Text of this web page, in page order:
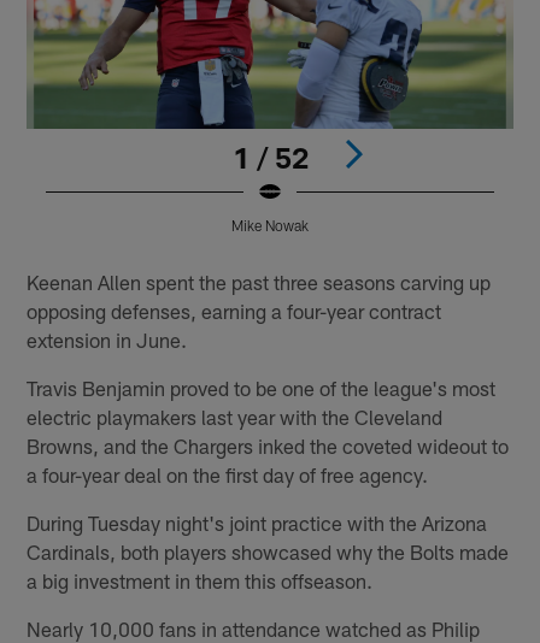
1 / 52
Mike Nowak
Keenan Allen spent the past three seasons carving up
opposing defenses, earning a four-year contract
extension in June.
Travis Benjamin proved to be one of the league's most
electric playmakers last year with the Cleveland
Browns, and the Chargers inked the coveted wideout to
a four-year deal on the first day of free agency.
During Tuesday night's joint practice with the Arizona
Cardinals, both players showcased why the Bolts made
a big investment in them this offseason.
Nearly 10,000 fans in attendance watched as Philip